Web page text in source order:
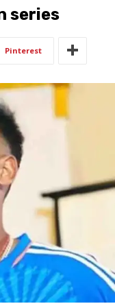
series
Pinterest